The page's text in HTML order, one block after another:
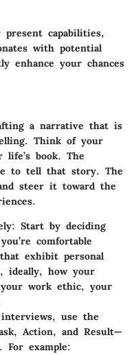
capabilities,
with potential
enhance your chances
a narrative that is
Think of your
life’s book. The
to tell that story. The
steer it toward the
Start by deciding
comfortable
exhibit personal
ideally, how your
work ethic, your
use the
Action, and Result—
For example: